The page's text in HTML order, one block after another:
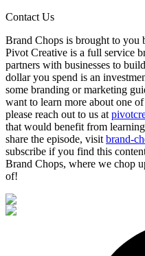
Contact Us
Brand Chops is brought to you
Pivot Creative is a full service
partners with businesses to
dollar you spend is an
some branding or marketing
want to learn more about one
please reach out to us at
that would benefit from
share the episode, visit brand-
subscribe if you find this
Brand Chops, where we chop
of!